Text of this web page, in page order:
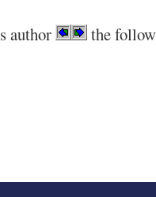
author the